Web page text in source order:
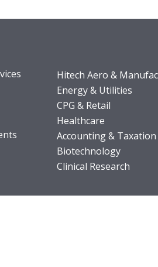
Hitech Aero &
Energy & Utilities
CPG & Retail
Healthcare
Accounting & Taxation
Biotechnology
Clinical Research